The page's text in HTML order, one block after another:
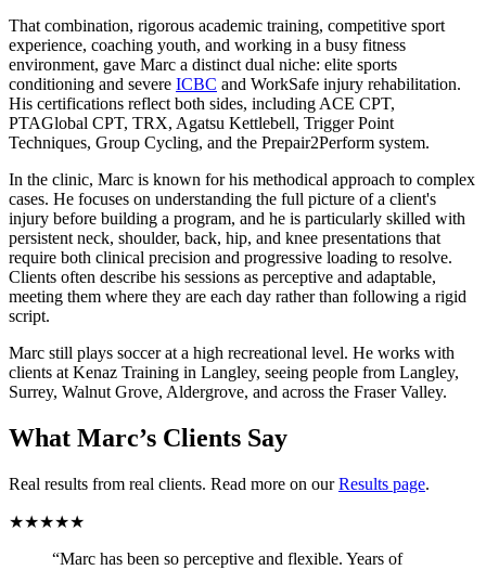
That combination, rigorous academic training, competitive sport
experience, coaching youth, and working in a busy fitness
environment, gave Marc a distinct dual niche: elite sports
conditioning and severe ICBC and WorkSafe injury rehabilitation.
His certifications reflect both sides, including ACE CPT,
PTAGlobal CPT, TRX, Agatsu Kettlebell, Trigger Point
Techniques, Group Cycling, and the Prepair2Perform system.
In the clinic, Marc is known for his methodical approach to complex
cases. He focuses on understanding the full picture of a client's
injury before building a program, and he is particularly skilled with
persistent neck, shoulder, back, hip, and knee presentations that
require both clinical precision and progressive loading to resolve.
Clients often describe his sessions as perceptive and adaptable,
meeting them where they are each day rather than following a rigid
script.
Marc still plays soccer at a high recreational level. He works with
clients at Kenaz Training in Langley, seeing people from Langley,
Surrey, Walnut Grove, Aldergrove, and across the Fraser Valley.
What Marc’s Clients Say
Real results from real clients. Read more on ourResults page.
★★★★★
“Marc has been so perceptive and flexible. Years of